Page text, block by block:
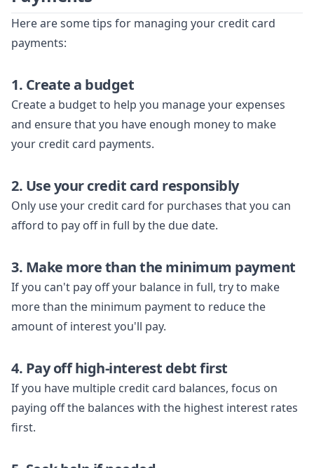
Here are some tips for managing your credit card
payments:
1. Create a budget
Create a budget to help you manage your expenses
and ensure that you have enough money to make
your credit card payments.
2. Use your credit card responsibly
Only use your credit card for purchases that you can
afford to pay off in full by the due date.
3. Make more than the minimum payment
If you can't pay off your balance in full, try to make
more than the minimum payment to reduce the
amount of interest you'll pay.
4. Pay off high-interest debt first
If you have multiple credit card balances, focus on
paying off the balances with the highest interest rates
first.